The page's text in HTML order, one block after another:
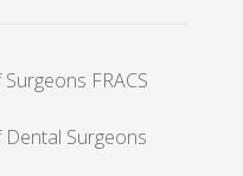
FRACS
Surgeons